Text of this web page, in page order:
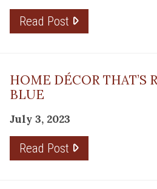
Read Post
HOME DÉCOR THAT’S
BLUE
July 3, 2023
Read Post